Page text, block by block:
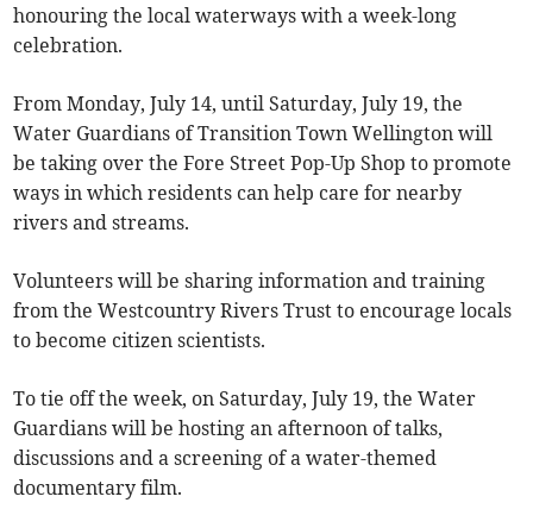
honouring the local waterways with a week-long
celebration.
From Monday, July 14, until Saturday, July 19, the
Water Guardians of Transition Town Wellington will
be taking over the Fore Street Pop-Up Shop to promote
ways in which residents can help care for nearby
rivers and streams.
Volunteers will be sharing information and training
from the Westcountry Rivers Trust to encourage locals
to become citizen scientists.
To tie off the week, on Saturday, July 19, the Water
Guardians will be hosting an afternoon of talks,
discussions and a screening of a water-themed
documentary film.